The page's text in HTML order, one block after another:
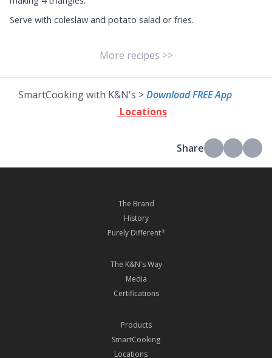
Serve with coleslaw and potato salad or fries.
More recipes >>
SmartCooking with K&N's >Download FREE App
Locations
Share
The Brand
History
Purely Different®
The K&N's Way
Media
Certifications
Products
SmartCooking
Locations